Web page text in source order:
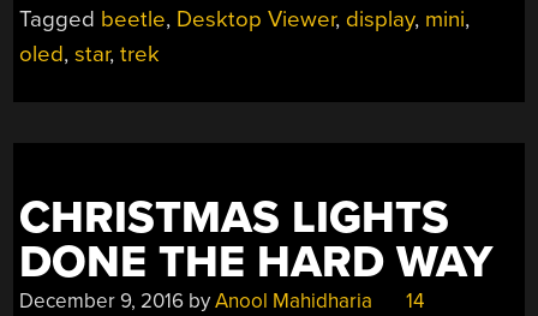
IN
YOUR
Tagged beetle, Desktop Viewer, display, mini,
oled,star,trek
CHRISTMAS LIGHTS
DONE THE HARD WAY
December 9, 2016 byAnool Mahidharia
14